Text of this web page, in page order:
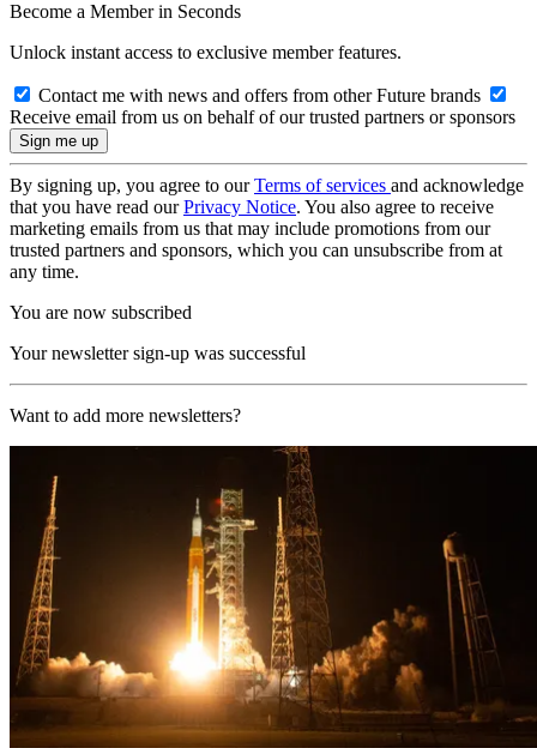
Become a Member in Seconds
Unlock instant access to exclusive member features.
Contact me with news and offers from other Future brands
Receive email from us on behalf of our trusted partners or sponsors
By signing up, you agree to ourTerms of services and acknowledge
that you have read ourPrivacy Notice. You also agree to receive
marketing emails from us that may include promotions from our
trusted partners and sponsors, which you can unsubscribe from at
any time.
You are now subscribed
Your newsletter sign-up was successful
Want to add more newsletters?